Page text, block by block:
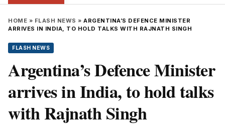
HOME » FLASH NEWS » ARGENTINA’S DEFENCE MINISTER
ARRIVES IN INDIA, TO HOLD TALKS WITH RAJNATH SINGH
FLASH NEWS
Argentina’s Defence Minister
arrives in India, to hold talks
with Rajnath Singh